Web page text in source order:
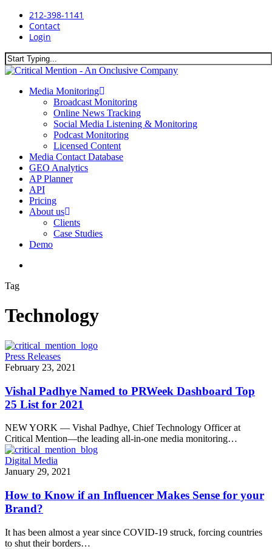
Skip
main
212-398-1141
Contact
Login
Close
search
Menu
Media Monitoring
Broadcast Monitoring
Online News Tracking
Social Media Listening & Monitoring
Podcast Monitoring
Licensed Content
Media Contact Database
GEO Analytics
AP Planner
API
Pricing
About us
Clients
Case Studies
Demo
Tag
Technology
Press Releases
February 23, 2021
Vishal Padhye Named to PRWeek Dashboard Top
25 List for 2021
NEW YORK — Vishal Padhye, Chief Technology Officer at
Critical Mention—the leading all-in-one media monitoring…
Digital Media
January 29, 2021
How to Know if an Influencer Makes Sense for your
Brand?
It has been almost a year since COVID-19 struck, forcing countries
to shut their borders…